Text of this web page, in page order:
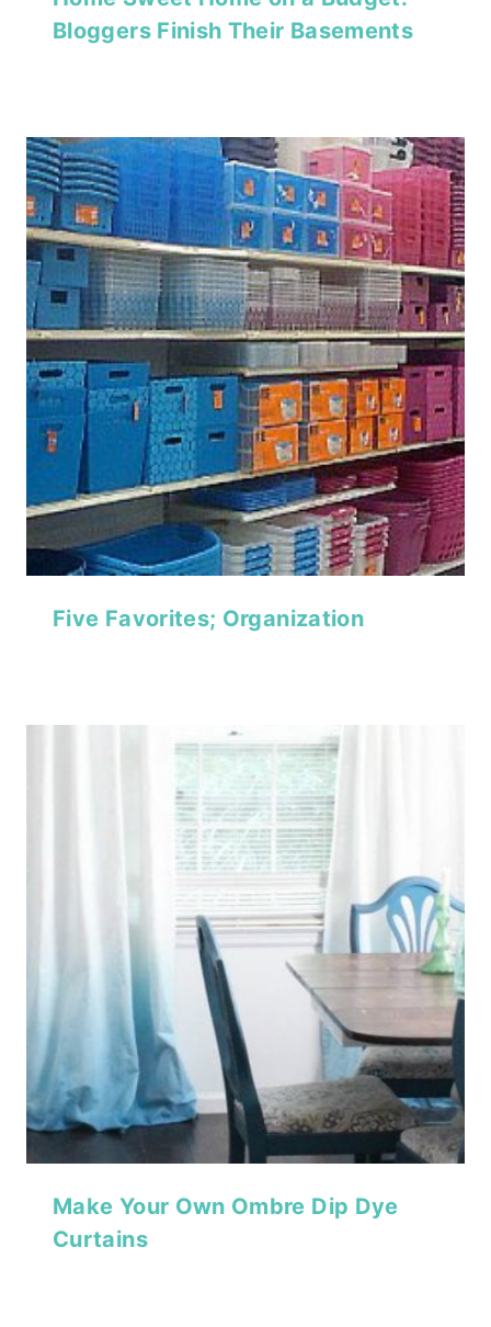
Bloggers Finish Their Basements
Five Favorites; Organization
Make Your Own Ombre Dip Dye
Curtains